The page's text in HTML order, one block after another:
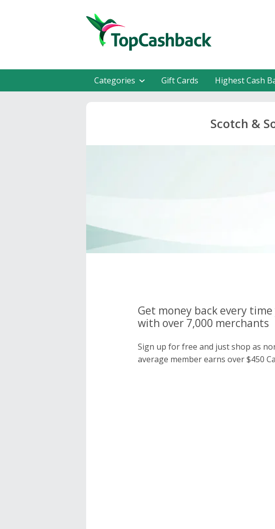
Categories Gift Cards Highest Cash
Scotch &
Get money back every
with over 7,000 merchants
Sign up for free and just shop as
average member earns over $450